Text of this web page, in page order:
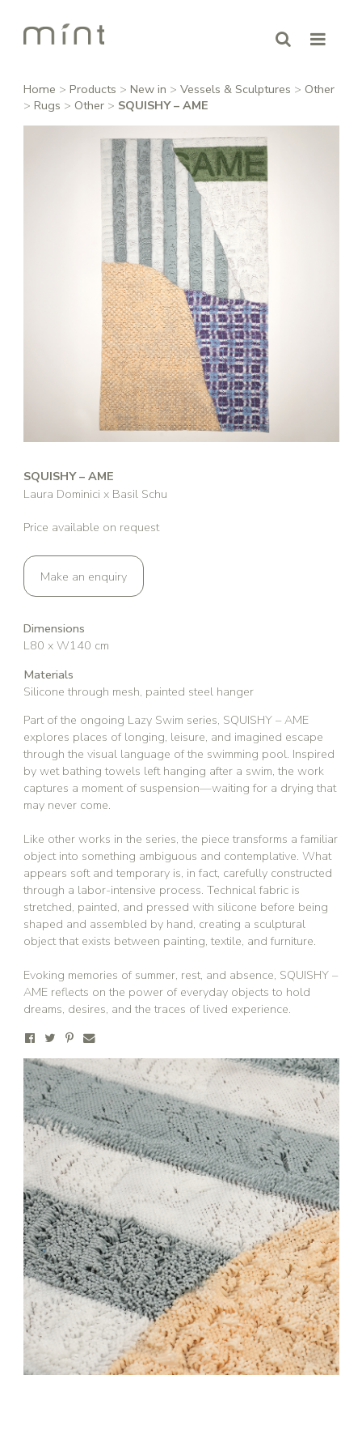
Stay updated
Sign up to receive news on our latest products
and events.
Subscribe
We respect your privacy. Unsubscribe anytime.
Home > Products > New in > Vessels & Sculptures > Other
> Rugs > Other > SQUISHY – AME
SQUISHY – AME
Laura Dominici x Basil Schu
Price available on request
Make an enquiry
Dimensions
L80 x W140 cm
Materials
Silicone through mesh, painted steel hanger
Part of the ongoing Lazy Swim series, SQUISHY – AME
explores places of longing, leisure, and imagined escape
through the visual language of the swimming pool. Inspired
by wet bathing towels left hanging after a swim, the work
captures a moment of suspension—waiting for a drying that
may never come.
Like other works in the series, the piece transforms a familiar
object into something ambiguous and contemplative. What
appears soft and temporary is, in fact, carefully constructed
through a labor-intensive process. Technical fabric is
stretched, painted, and pressed with silicone before being
shaped and assembled by hand, creating a sculptural
object that exists between painting, textile, and furniture.
Evoking memories of summer, rest, and absence, SQUISHY –
AME reflects on the power of everyday objects to hold
dreams, desires, and the traces of lived experience.